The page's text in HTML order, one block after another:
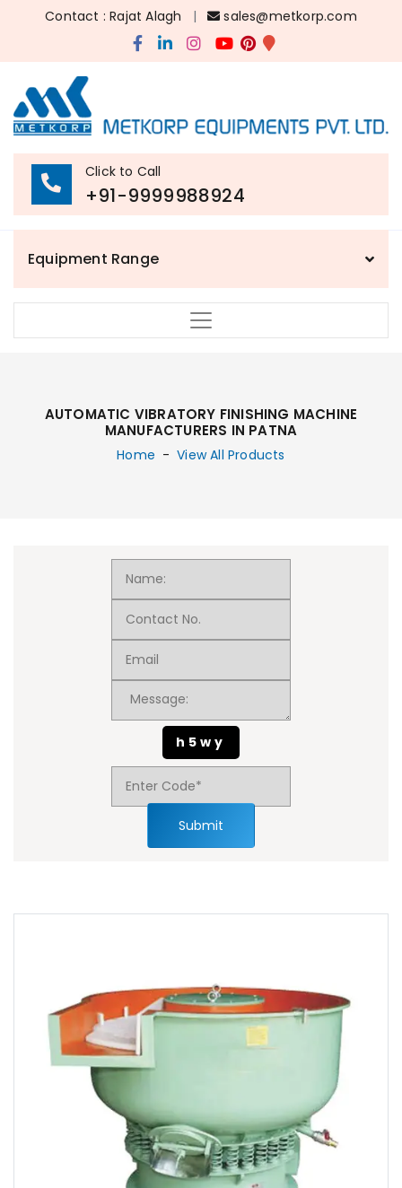
Contact : Rajat Alagh | sales@metkorp.com
Click to Call
+91-9999988924
Equipment Range
AUTOMATIC VIBRATORY FINISHING MACHINE
MANUFACTURERS IN PATNA
Home - View All Products
h5wy
Submit